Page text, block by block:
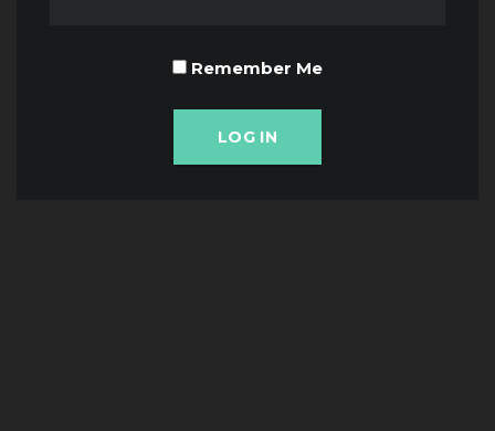
Remember Me